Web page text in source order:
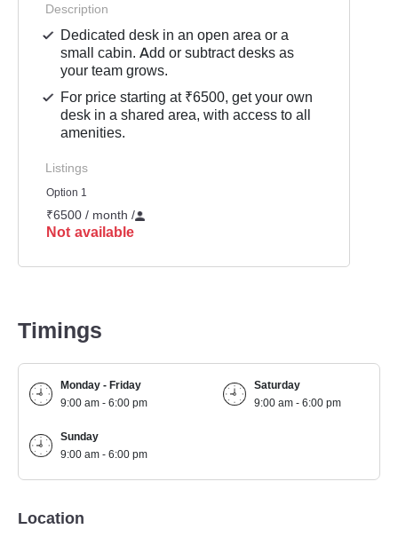
Description
Dedicated desk in an open area or a
small cabin. Add or subtract desks as
your team grows.
For price starting at ₹6500, get your own
desk in a shared area, with access to all
amenities.
Listings
Option 1
₹6500 / month /
Not available
Timings
Monday - Friday
9:00 am - 6:00 pm
Saturday
9:00 am - 6:00 pm
Sunday
9:00 am - 6:00 pm
Location